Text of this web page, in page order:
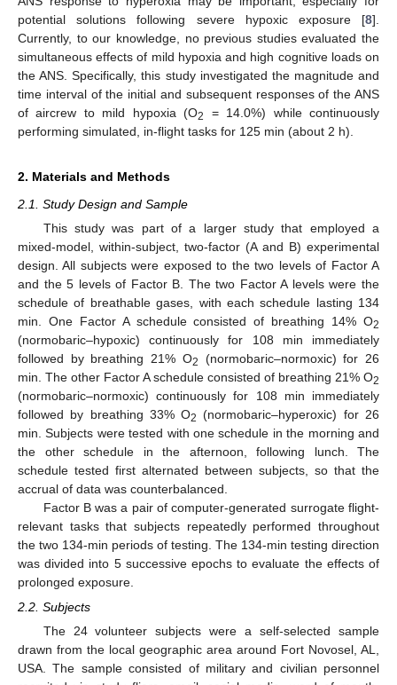
potential solutions following severe hypoxic exposure [8].
Currently, to our knowledge, no previous studies evaluated the
simultaneous effects of mild hypoxia and high cognitive loads on
the ANS. Specifically, this study investigated the magnitude and
time interval of the initial and subsequent responses of the ANS
of aircrew to mild hypoxia (O2
= 14.0%) while continuously
performing simulated, in-flight tasks for 125 min (about 2 h).
2. Materials and Methods
2.1. Study Design and Sample
This study was part of a larger study that employed a
mixed-model, within-subject, two-factor (A and B) experimental
design. All subjects were exposed to the two levels of Factor A
and the 5 levels of Factor B. The two Factor A levels were the
schedule of breathable gases, with each schedule lasting 134
min. One Factor A schedule consisted of breathing 14% O2
(normobaric–hypoxic) continuously for 108 min immediately
followed by breathing 21% O2
(normobaric–normoxic) for 26
min. The other Factor A schedule consisted of breathing 21% O2
(normobaric–normoxic) continuously for 108 min immediately
followed by breathing 33% O2 (normobaric–hyperoxic) for 26
min. Subjects were tested with one schedule in the morning and
the other schedule in the afternoon, following lunch. The
schedule tested first alternated between subjects, so that the
accrual of data was counterbalanced.
Factor B was a pair of computer-generated surrogate flight-
relevant tasks that subjects repeatedly performed throughout
the two 134-min periods of testing. The 134-min testing direction
was divided into 5 successive epochs to evaluate the effects of
prolonged exposure.
2.2. Subjects
The 24 volunteer subjects were a self-selected sample
drawn from the local geographic area around Fort Novosel, AL,
USA. The sample consisted of military and civilian personnel